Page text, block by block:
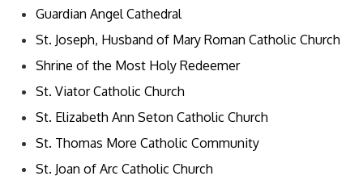
Guardian Angel Cathedral
St. Joseph, Husband of Mary Roman Catholic Church
Shrine of the Most Holy Redeemer
St. Viator Catholic Church
St. Elizabeth Ann Seton Catholic Church
St. Thomas More Catholic Community
St. Joan of Arc Catholic Church